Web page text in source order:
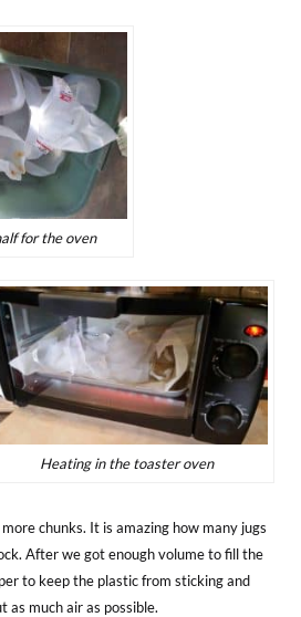
for the oven
Heating in the toaster oven
chunks. It is amazing how many jugs
After we got enough volume to fill the
to keep the plastic from sticking and
as much air as possible.